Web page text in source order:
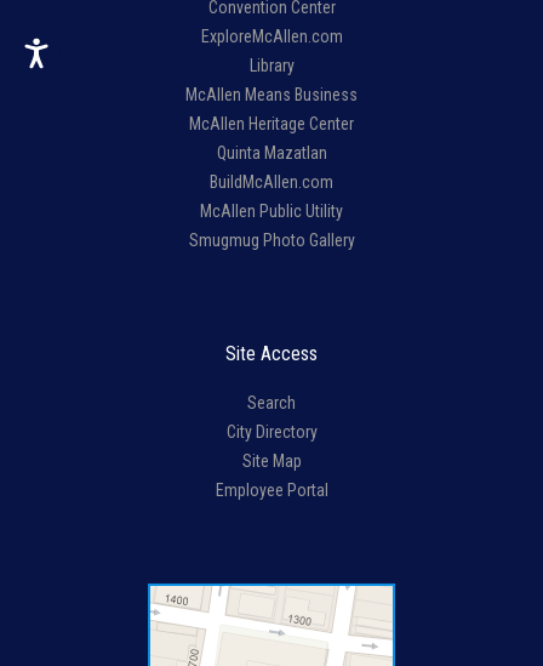
Convention Center
ExploreMcAllen.com
Library
McAllen Means Business
McAllen Heritage Center
Quinta Mazatlan
BuildMcAllen.com
McAllen Public Utility
Smugmug Photo Gallery
Site Access
Search
City Directory
Site Map
Employee Portal